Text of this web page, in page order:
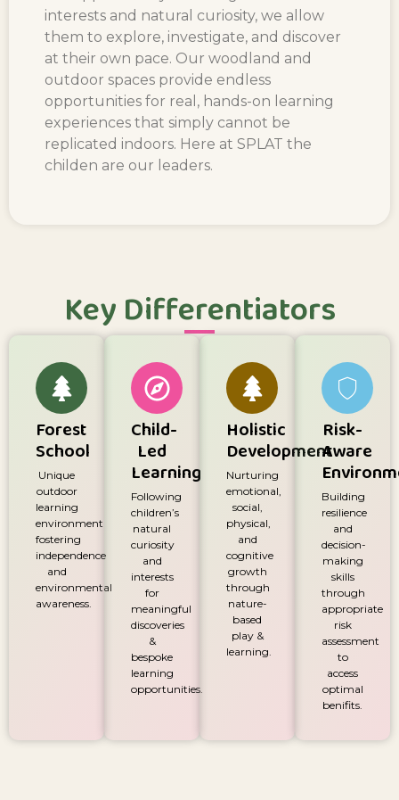
interests and natural curiosity, we allow
them to explore, investigate, and discover
at their own pace. Our woodland and
outdoor spaces provide endless
opportunities for real, hands-on learning
experiences that simply cannot be
replicated indoors. Here at SPLAT the
childen are our leaders.
Key Differentiators
Forest
School
Unique
outdoor
learning
environment
fostering
independence
and
environmental
awareness.
Child-
Led
Learning
Following
children’s
natural
curiosity
and
interests
for
meaningful
discoveries
&
bespoke
learning
opportunities.
Holistic
Development
Nurturing
emotional,
social,
physical,
and
cognitive
growth
through
nature-
based
play &
learning.
Risk-
Aware
Building
resilience
and
decision-
making
skills
through
appropriate
risk
assessment
to
access
optimal
benifits.